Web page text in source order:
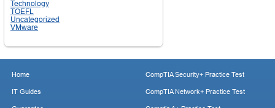
Technology
TOEFL
Uncategorized
VMware
Home
IT Guides
CompTIA Security+ Practice Test
CompTIA Network+ Practice Test